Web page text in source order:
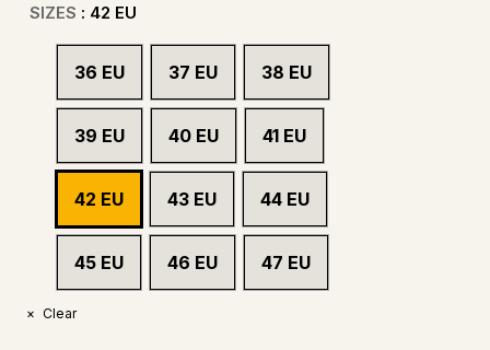
SIZES : 42 EU
36 EU 37 EU 38 EU
39 EU 40 EU 41 EU
42 EU 43 EU 44 EU
45 EU 46 EU 47 EU
Clear